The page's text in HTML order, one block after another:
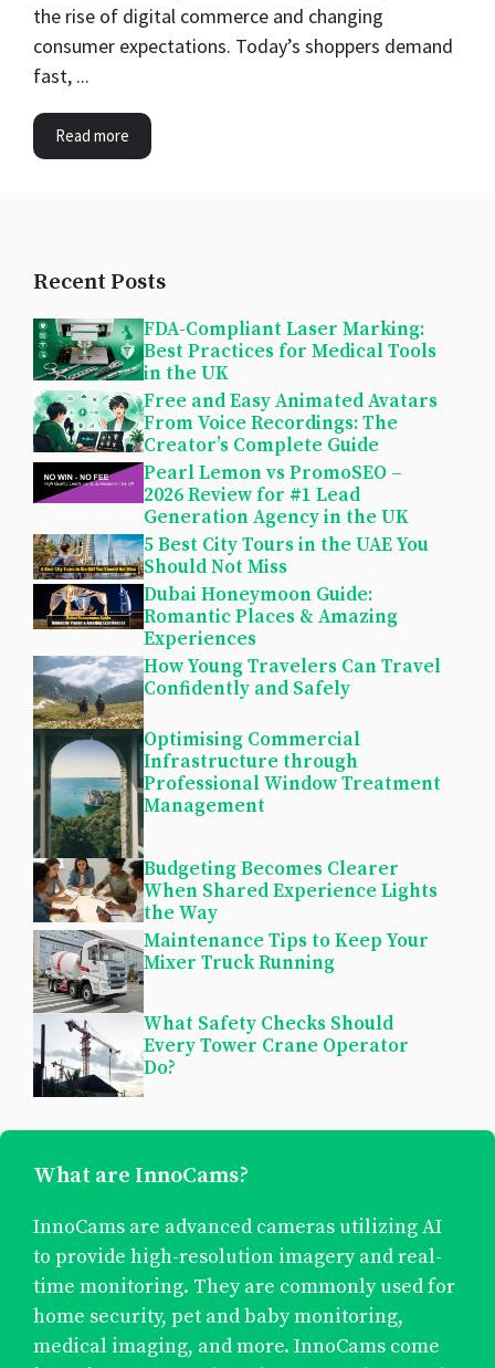
the rise of digital commerce and changing
consumer expectations. Today’s shoppers demand
fast, ...
Read more
Recent Posts
FDA-Compliant Laser Marking:
Best Practices for Medical Tools
in the UK
Free and Easy Animated Avatars
From Voice Recordings: The
Creator’s Complete Guide
Pearl Lemon vs PromoSEO –
2026 Review for #1 Lead
Generation Agency in the UK
5 Best City Tours in the UAE You
Should Not Miss
Dubai Honeymoon Guide:
Romantic Places & Amazing
Experiences
How Young Travelers Can Travel
Confidently and Safely
Optimising Commercial
Infrastructure through
Professional Window Treatment
Management
Budgeting Becomes Clearer
When Shared Experience Lights
the Way
Maintenance Tips to Keep Your
Mixer Truck Running
What Safety Checks Should
Every Tower Crane Operator
Do?
What are InnoCams?
InnoCams are advanced cameras utilizing AI
to provide high-resolution imagery and real-
time monitoring. They are commonly used for
home security, pet and baby monitoring,
medical imaging, and more. InnoCams come